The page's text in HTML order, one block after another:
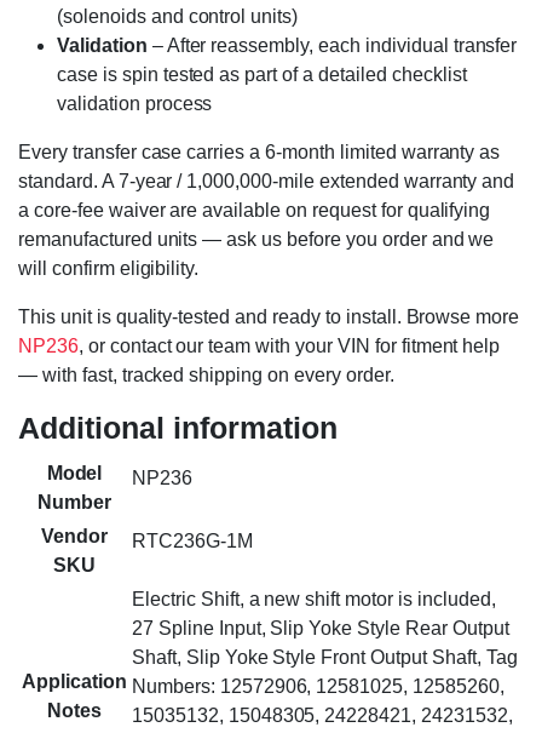
(solenoids and control units)
Validation – After reassembly, each individual transfer
case is spin tested as part of a detailed checklist
validation process
Every transfer case carries a 6-month limited warranty as
standard. A 7-year / 1,000,000-mile extended warranty and
a core-fee waiver are available on request for qualifying
remanufactured units — ask us before you order and we
will confirm eligibility.
This unit is quality-tested and ready to install. Browse more
NP236, or contact our team with your VIN for fitment help
— with fast, tracked shipping on every order.
Additional information
Model
Number
NP236
Vendor
SKU
RTC236G-1M
Application
Notes
Electric Shift, a new shift motor is included,
27 Spline Input, Slip Yoke Style Rear Output
Shaft, Slip Yoke Style Front Output Shaft, Tag
Numbers: 12572906, 12581025, 12585260,
15035132, 15048305, 24228421, 24231532,